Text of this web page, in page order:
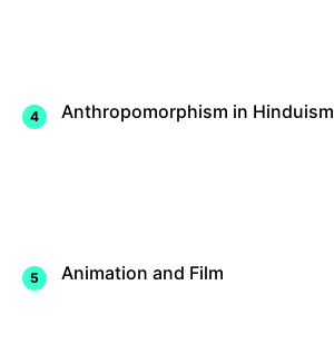
Anthropomorphism in Hinduism
Animation and Film